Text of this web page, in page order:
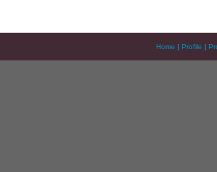
Home | Profile |